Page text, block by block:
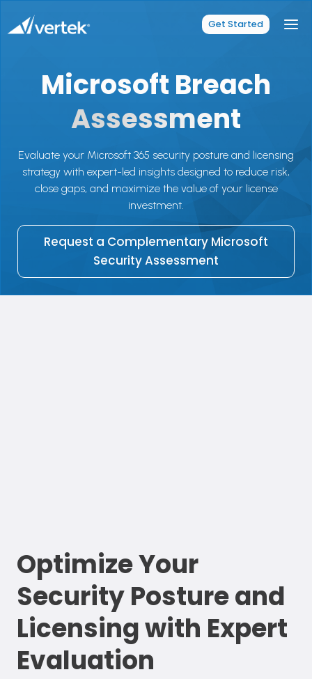
Get Started
Microsoft Breach
Assessment
Evaluate your Microsoft 365 security posture and licensing
strategy with expert-led insights designed to reduce risk,
close gaps, and maximize the value of your license
investment.
Request a Complementary Microsoft
Security Assessment
Optimize Your
Security Posture and
Licensing with Expert
Evaluation